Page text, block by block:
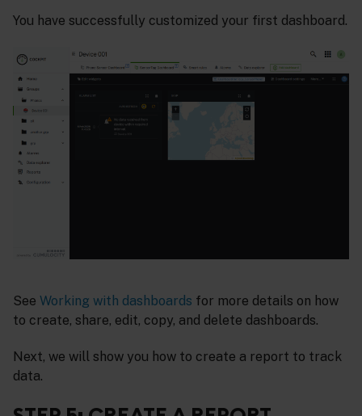
You have successfully customized your first dashboard.
See Working with dashboards for more details on how
to create, share, edit, copy, and delete dashboards.
Next, we will show you how to create a report to track
data.